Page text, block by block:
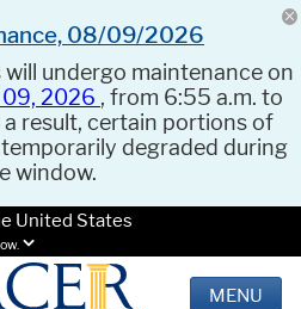
08/09/2026
will undergo maintenance on
09, 2026 , from 6:55 a.m. to
a result, certain portions of
degraded during
window.
United States
MENU